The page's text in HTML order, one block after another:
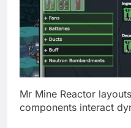
Mr Mine Reactor
components interact